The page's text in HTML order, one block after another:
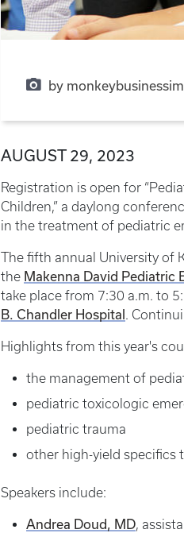
by
AUGUST 29, 2023
Registration is open for
Children,” a daylong
in the treatment of pediatric
The fifth annual University
the Makenna David Pediatric
take place from 7:30 a.m. to
B. Chandler Hospital .
Highlights from this year's
the management of
pediatric toxicologic
pediatric trauma
other high-yield specifics
Speakers include:
Andrea Doud, MD,